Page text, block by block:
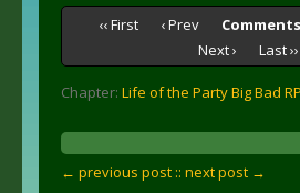
‹‹ First ‹ Prev
Next ›
Last ››
Chapter: Life of the Party Big Bad
← previous post :: next post →